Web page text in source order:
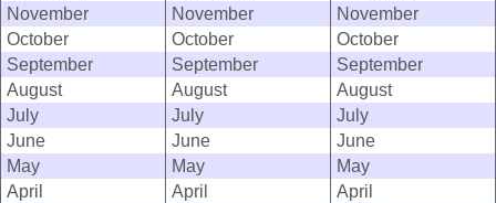
November
November
November
October
October
October
September
September
September
August
August
August
July
July
July
June
June
June
May
May
May
April
April
April